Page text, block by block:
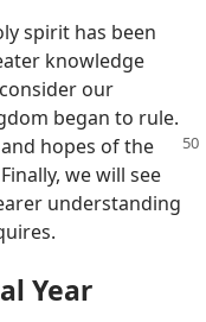
spirit has been
knowledge
our
began to rule.
hopes of the
we will see
understanding
Year